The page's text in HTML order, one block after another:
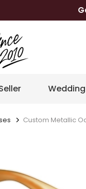
Custom Metallic